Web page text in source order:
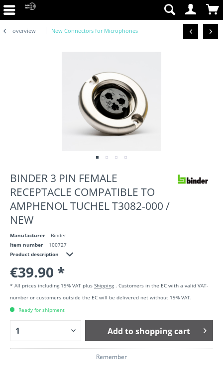
overview New Connectors for Microphones
BINDER 3 PIN FEMALE
RECEPTACLE COMPATIBLE TO
AMPHENOL TUCHEL T3082-000 /
NEW
Manufacturer
Binder
Item number
100727
Product description
€39.90 *
* All prices including 19% VAT plus Shipping. Customers in the EC with a valid VAT-
number or customers outside the EC will be delivered net without 19% VAT.
Ready for shipment
Add to shopping cart
Remember